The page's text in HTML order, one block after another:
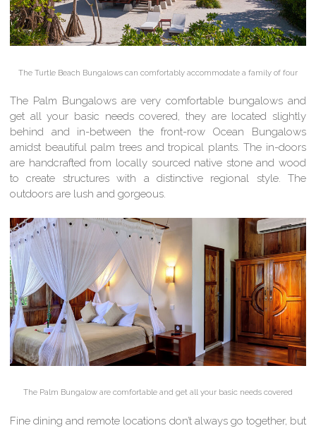
The Turtle Beach Bungalows can comfortably accommodate a family of four
The Palm Bungalows are very comfortable bungalows and
get all your basic needs covered, they are located slightly
behind and in-between the front-row Ocean Bungalows
amidst beautiful palm trees and tropical plants. The in-doors
are handcrafted from locally sourced native stone and wood
to create structures with a distinctive regional style. The
outdoors are lush and gorgeous.
The Palm Bungalow are comfortable and get all your basic needs covered
Fine dining and remote locations don’t always go together, but